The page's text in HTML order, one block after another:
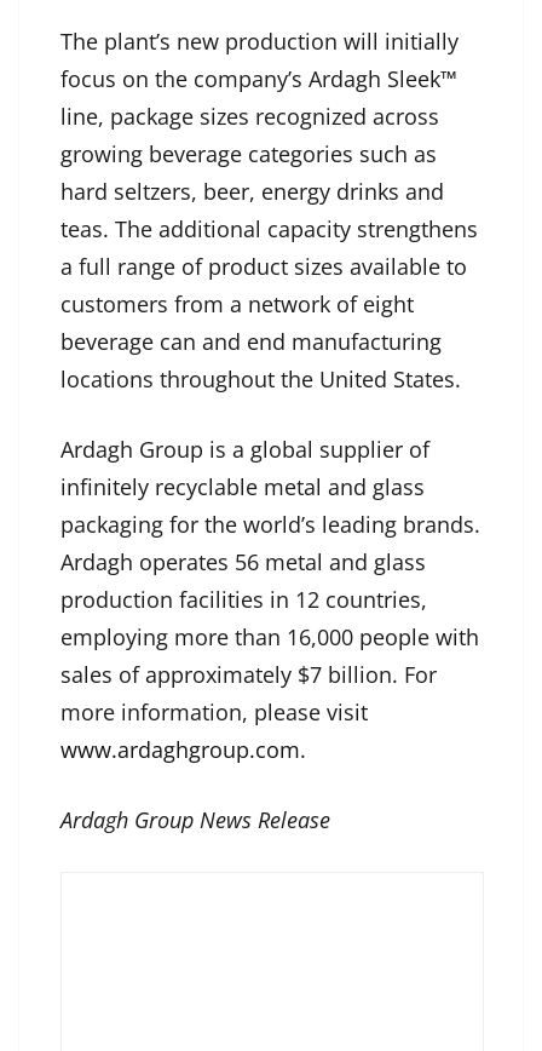
The plant’s new production will initially
focus on the company’s Ardagh Sleek™
line, package sizes recognized across
growing beverage categories such as
hard seltzers, beer, energy drinks and
teas. The additional capacity strengthens
a full range of product sizes available to
customers from a network of eight
beverage can and end manufacturing
locations throughout the United States.
Ardagh Group is a global supplier of
infinitely recyclable metal and glass
packaging for the world’s leading brands.
Ardagh operates 56 metal and glass
production facilities in 12 countries,
employing more than 16,000 people with
sales of approximately $7 billion. For
more information, please visit
www.ardaghgroup.com.
Ardagh Group News Release